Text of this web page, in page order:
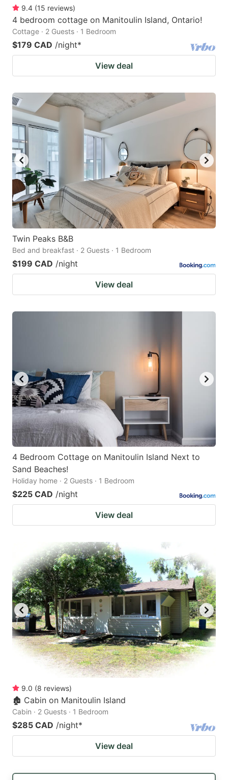
9.4 (15 reviews)
4 bedroom cottage on Manitoulin Island, Ontario!
Cottage · 2 Guests · 1 Bedroom
$179 CAD /night*
View deal
Twin Peaks B&B
Bed and breakfast · 2 Guests · 1 Bedroom
$199 CAD /night
View deal
4 Bedroom Cottage on Manitoulin Island Next to
Sand Beaches!
Holiday home · 2 Guests · 1 Bedroom
$225 CAD /night
View deal
9.0 (8 reviews)
🏚 Cabin on Manitoulin Island
Cabin · 2 Guests · 1 Bedroom
$285 CAD /night*
View deal